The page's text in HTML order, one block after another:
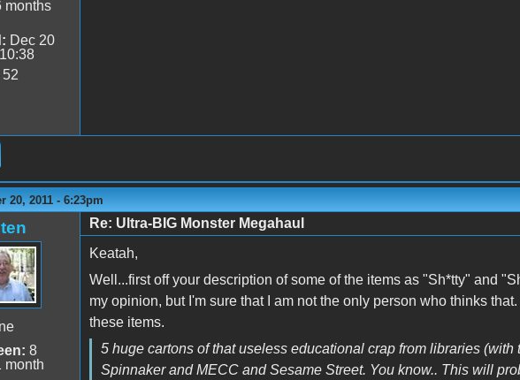
months
Dec 20
52
20, 2011 - 6:23pm
8
month
Re: Ultra-BIG Monster Megahaul
Keatah,
Well...first off your description of some of the items as "Sh*tty" and
my opinion, but I'm sure that I am not the only person who thinks
these items.
5 huge cartons of that useless educational crap from libraries (with
Spinnaker and MECC and Sesame Street. You know.. This will